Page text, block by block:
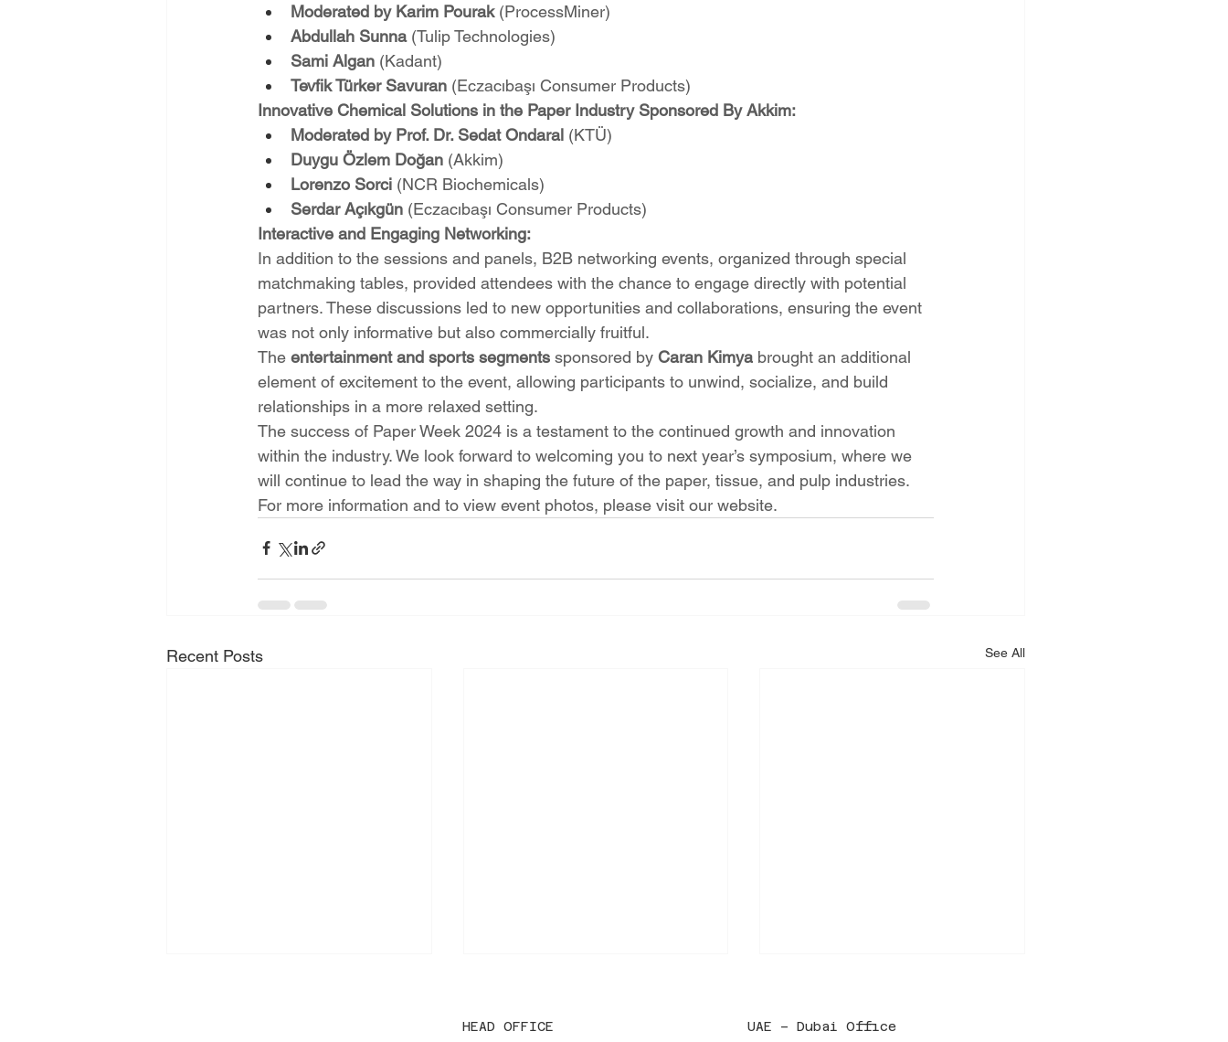
Moderated by Karim Pourak (ProcessMiner)
Abdullah Sunna (Tulip Technologies)
Sami Algan (Kadant)
Tevfik Türker Savuran (Eczacıbaşı Consumer Products)
Innovative Chemical Solutions in the Paper Industry Sponsored By Akkim:
Moderated by Prof. Dr. Sedat Ondaral (KTÜ)
Duygu Özlem Doğan (Akkim)
Lorenzo Sorci (NCR Biochemicals)
Serdar Açıkgün (Eczacıbaşı Consumer Products)
Interactive and Engaging Networking:
In addition to the sessions and panels, B2B networking events, organized through special
matchmaking tables, provided attendees with the chance to engage directly with potential
partners. These discussions led to new opportunities and collaborations, ensuring the event
was not only informative but also commercially fruitful.
The entertainment and sports segments sponsored by Caran Kimya brought an additional
element of excitement to the event, allowing participants to unwind, socialize, and build
relationships in a more relaxed setting.
The success of Paper Week 2024 is a testament to the continued growth and innovation
within the industry. We look forward to welcoming you to next year’s symposium, where we
will continue to lead the way in shaping the future of the paper, tissue, and pulp industries.
For more information and to view event photos, please visit our website.
Recent Posts See All
HEAD OFFICE UAE – Dubai Office